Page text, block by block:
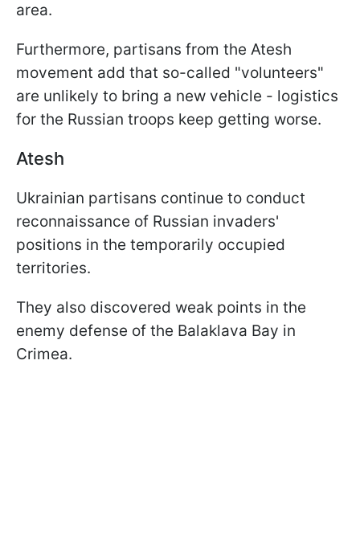
area.
Furthermore, partisans from the Atesh
movement add that so-called "volunteers"
are unlikely to bring a new vehicle - logistics
for the Russian troops keep getting worse.
Atesh
Ukrainian partisans continue to conduct
reconnaissance of Russian invaders'
positions in the temporarily occupied
territories.
They also discovered weak points in the
enemy defense of the Balaklava Bay in
Crimea.